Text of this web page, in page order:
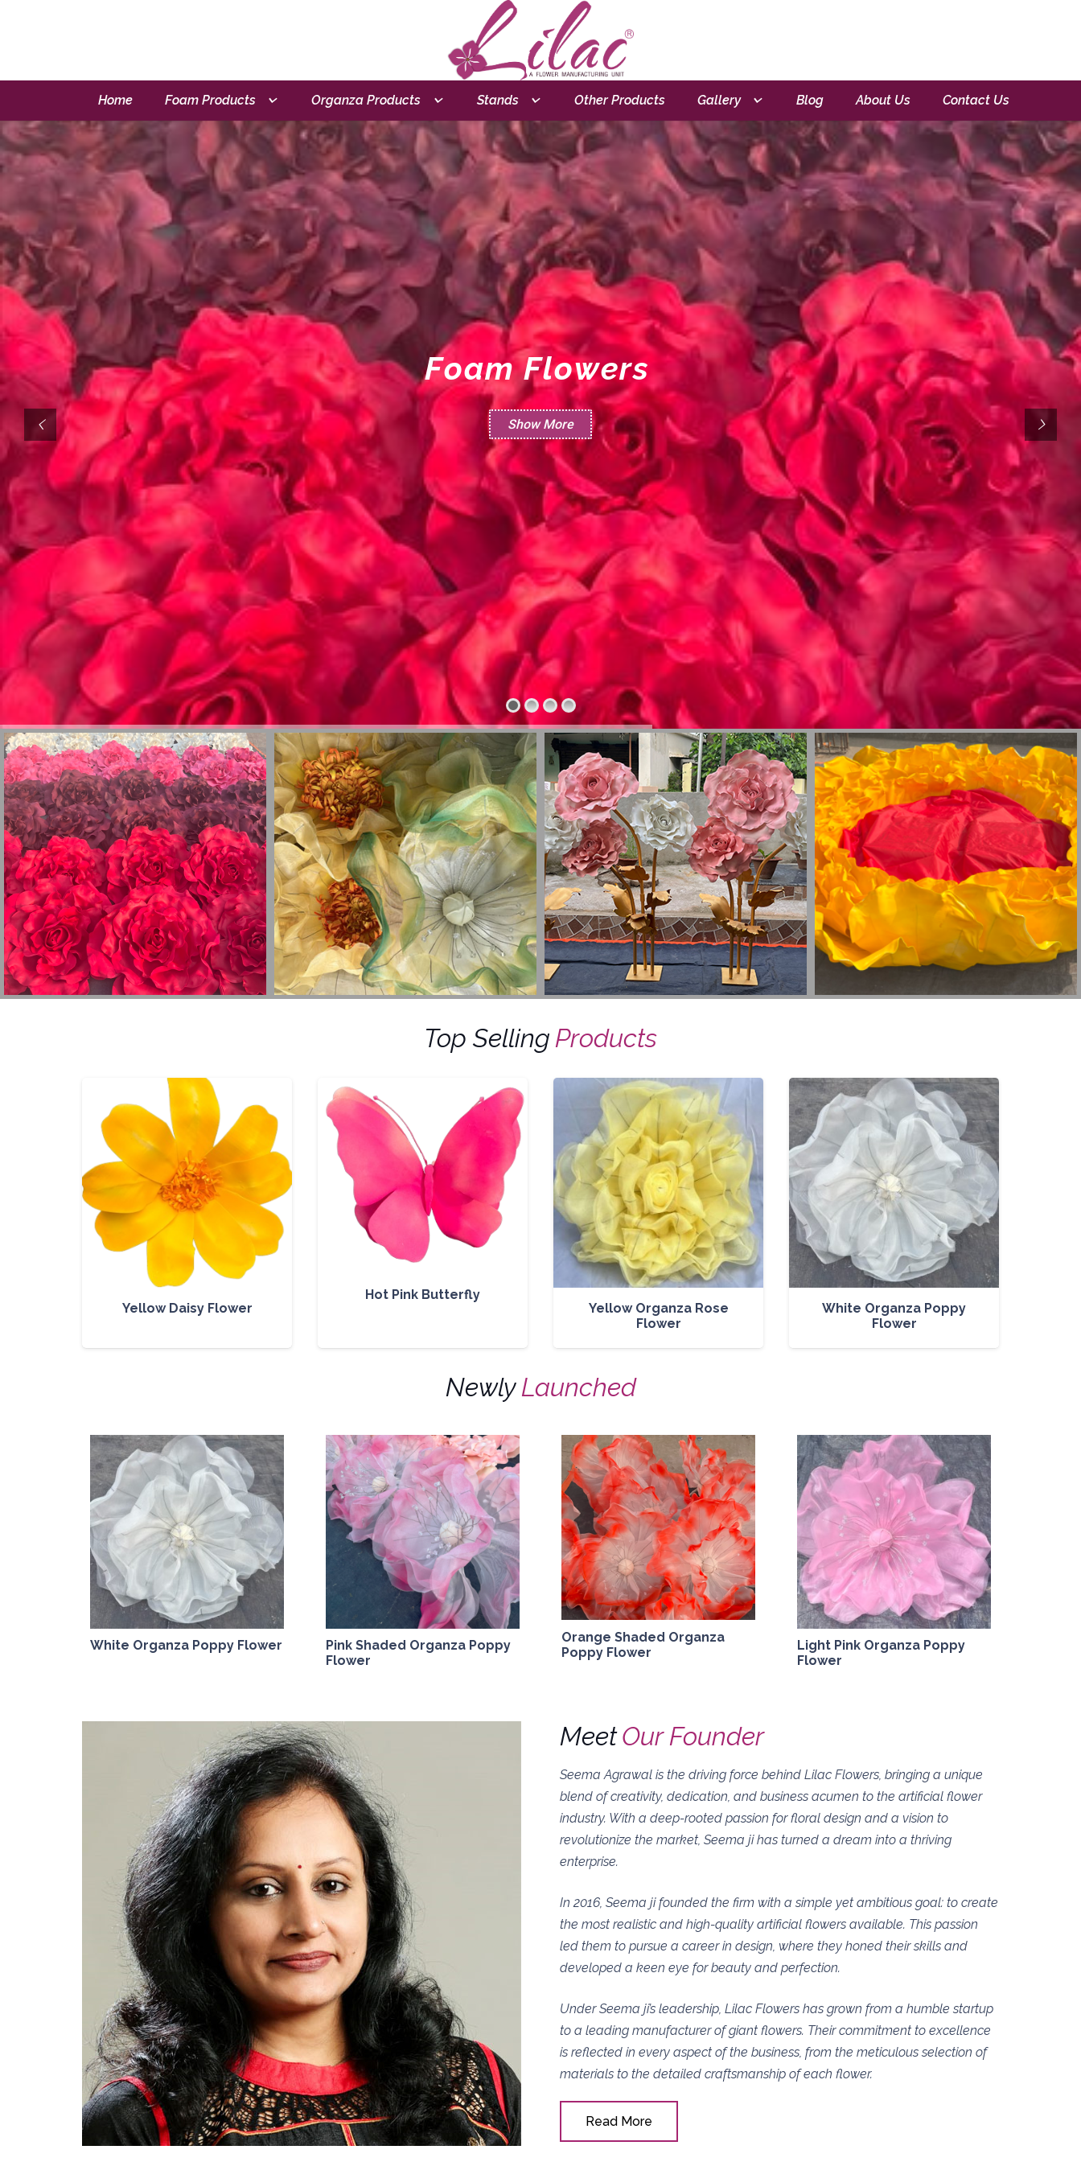
Home Foam Products Organza Products Stands Other Products Gallery Blog About Us Contact Us
Foam Flowers
Show More
Top Selling Products
Yellow Daisy Flower
Hot Pink Butterfly
Yellow Organza Rose
Flower
White Organza Poppy
Flower
Newly Launched
White Organza Poppy Flower
Pink Shaded Organza Poppy
Flower
Orange Shaded Organza
Poppy Flower
Light Pink Organza Poppy
Flower
MeetOur Founder
Seema Agrawal is the driving force behind Lilac Flowers, bringing a unique
blend of creativity, dedication, and business acumen to the artificial flower
industry. With a deep-rooted passion for floral design and a vision to
revolutionize the market, Seema ji has turned a dream into a thriving
enterprise.
In 2016, Seema ji founded the firm with a simple yet ambitious goal: to create
the most realistic and high-quality artificial flowers available. This passion
led them to pursue a career in design, where they honed their skills and
developed a keen eye for beauty and perfection.
Under Seema ji’s leadership, Lilac Flowers has grown from a humble startup
to a leading manufacturer of giant flowers. Their commitment to excellence
is reflected in every aspect of the business, from the meticulous selection of
materials to the detailed craftsmanship of each flower.
Read More